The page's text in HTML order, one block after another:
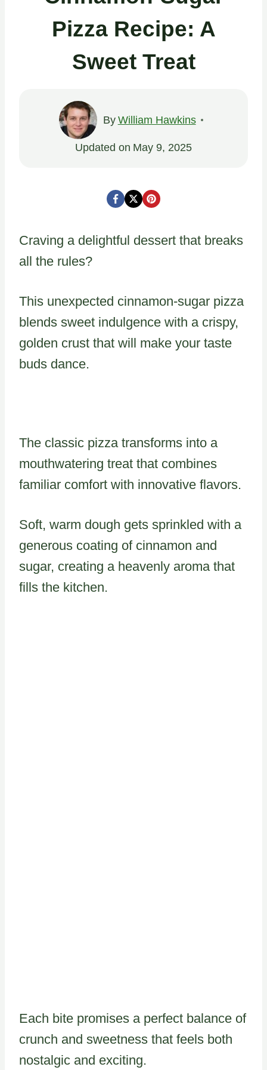
Pizza Recipe: A
Sweet Treat
By William Hawkins
Updated on May 9, 2025
Craving a delightful dessert that breaks
all the rules?
This unexpected cinnamon-sugar pizza
blends sweet indulgence with a crispy,
golden crust that will make your taste
buds dance.
The classic pizza transforms into a
mouthwatering treat that combines
familiar comfort with innovative flavors.
Soft, warm dough gets sprinkled with a
generous coating of cinnamon and
sugar, creating a heavenly aroma that
fills the kitchen.
Each bite promises a perfect balance of
crunch and sweetness that feels both
nostalgic and exciting.